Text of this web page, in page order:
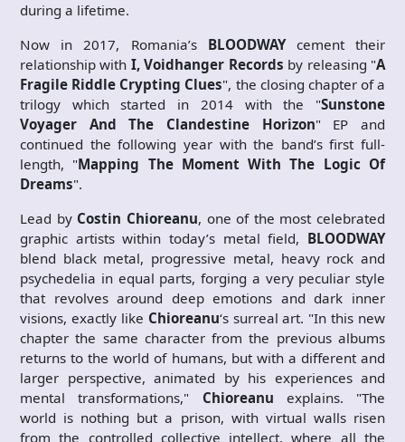
during a lifetime.
Now in 2017, Romania’s BLOODWAY cement their
relationship with I, Voidhanger Records by releasing "A
Fragile Riddle Crypting Clues", the closing chapter of a
trilogy which started in 2014 with the "Sunstone
Voyager And The Clandestine Horizon" EP and
continued the following year with the band’s first full-
length, "Mapping The Moment With The Logic Of
Dreams".
Lead by Costin Chioreanu, one of the most celebrated
graphic artists within today’s metal field, BLOODWAY
blend black metal, progressive metal, heavy rock and
psychedelia in equal parts, forging a very peculiar style
that revolves around deep emotions and dark inner
visions, exactly like Chioreanu‘s surreal art. "In this new
chapter the same character from the previous albums
returns to the world of humans, but with a different and
larger perspective, animated by his experiences and
mental transformations," Chioreanu explains. "The
world is nothing but a prison, with virtual walls risen
from the controlled collective intellect, where all the